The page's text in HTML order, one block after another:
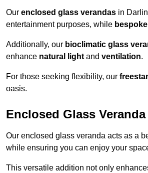
Our enclosed glass verandas in
entertainment purposes, while
Additionally, our bioclimatic glass
enhance natural light and ventilation.
For those seeking flexibility, our
oasis.
Enclosed Glass
Our enclosed glass veranda acts as a
while ensuring you can enjoy your
This versatile addition not only